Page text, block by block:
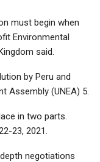
must begin when
Environmental
said.
by Peru and
Assembly (UNEA) 5.
in two parts.
23, 2021.
negotiations